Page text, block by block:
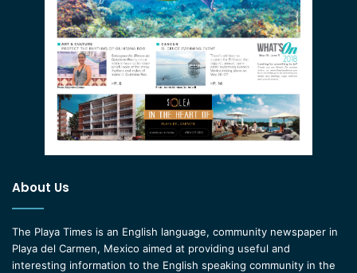
About Us
The Playa Times is an English language, community newspaper in
Playa del Carmen, Mexico aimed at providing useful and
interesting information to the English speaking community in the